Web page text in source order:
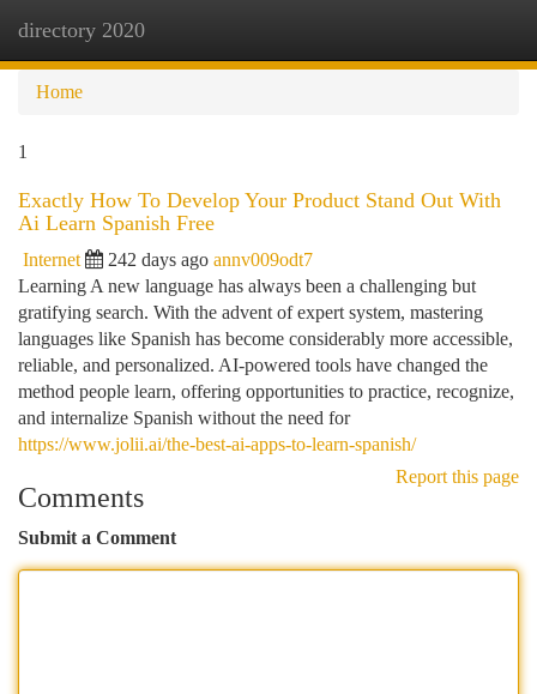
directory 2020
Home
1
Exactly How To Develop Your Product Stand Out With
Ai Learn Spanish Free
Internet 242 days ago annv009odt7
Learning A new language has always been a challenging but
gratifying search. With the advent of expert system, mastering
languages like Spanish has become considerably more accessible,
reliable, and personalized. AI-powered tools have changed the
method people learn, offering opportunities to practice, recognize,
and internalize Spanish without the need for
https://www.jolii.ai/the-best-ai-apps-to-learn-spanish/
Report this page
Comments
Submit a Comment